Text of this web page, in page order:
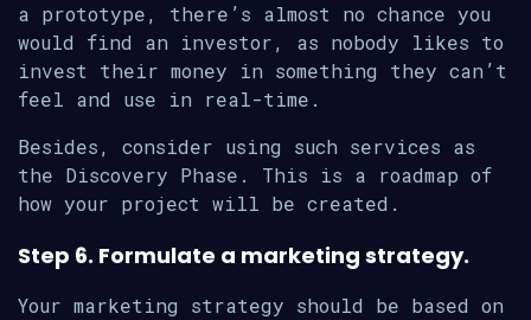
a prototype, there’s almost no chance you
would find an investor, as nobody likes to
invest their money in something they can’t
feel and use in real-time.
Besides, consider using such services as
the Discovery Phase. This is a roadmap of
how your project will be created.
Step 6. Formulate a marketing strategy.
Your marketing strategy should be based on